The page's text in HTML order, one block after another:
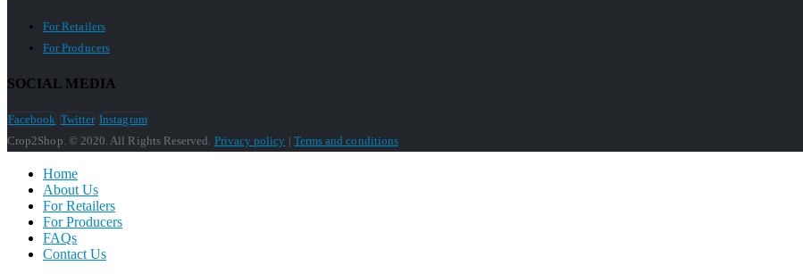
For Retailers
For Producers
SOCIAL MEDIA
Facebook Twitter Instagram
Crop2Shop. © 2020. All Rights Reserved. Privacy policy | Terms and conditions
Home
About Us
For Retailers
For Producers
FAQs
Contact Us